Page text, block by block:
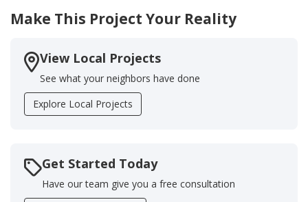
Make This Project Your Reality
View Local Projects
See what your neighbors have done
Explore Local Projects
Get Started Today
Have our team give you a free consultation